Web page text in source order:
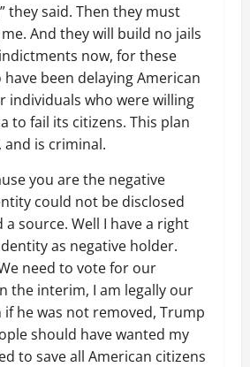
they said. Then they must
And they will build no jails
now, for these
been delaying American
individuals who were willing
to fail its citizens. This plan
and is criminal.
you are the negative
could not be disclosed
a source. Well I have a right
as negative holder.
need to vote for our
the interim, I am legally our
if he was not removed, Trump
should have wanted my
to save all American citizens